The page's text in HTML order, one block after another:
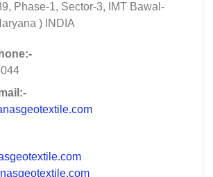
Phase-1, Sector-3, IMT Bawal-
) INDIA